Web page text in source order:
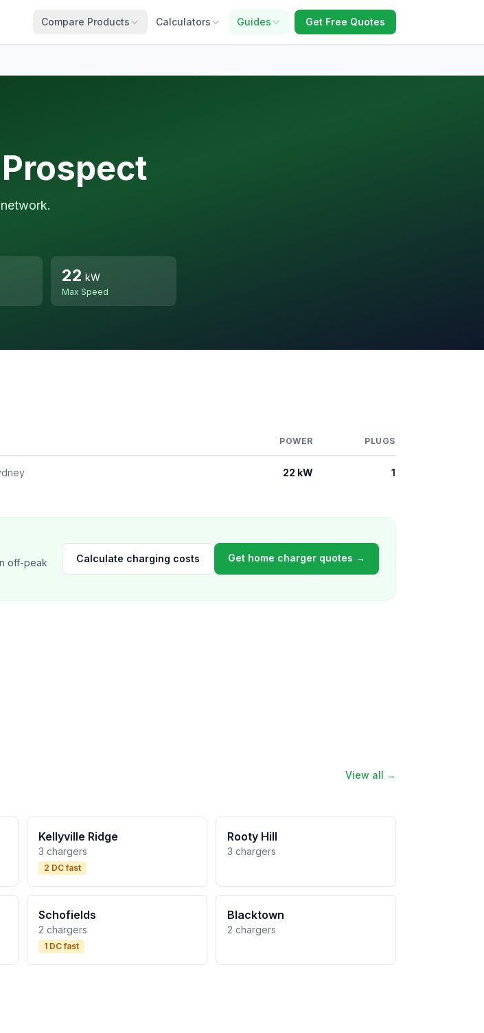
Compare Products Calculators Guides Get Free Quotes
22 kW
Max Speed
POWER PLUGS
22 kW 1
off-peak
Calculate charging costs Get home charger quotes →
View all →
Kellyville Ridge
3 chargers
2 DC fast
Rooty Hill
3 chargers
Schofields
2 chargers
1 DC fast
Blacktown
2 chargers